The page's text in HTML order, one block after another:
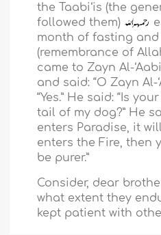
the Taabi‘is (the
followed them)
month of fasting and
(remembrance of
came to Zayn Al-
and said: “O Zayn Al-
“Yes.” He said: “Is
tail of my dog?” He
enters Paradise, it
enters the Fire, then
be purer.”
Consider, dear
what extent they
kept patient with